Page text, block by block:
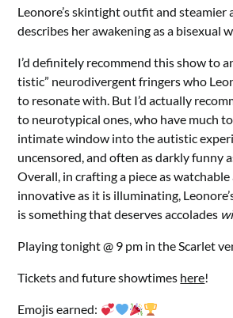
Leonore’s skintight outfit and steamier
describes her awakening as a bisexual
I’d definitely recommend this show to
tistic” neurodivergent fringers who
to resonate with. But I’d actually
to neurotypical ones, who have much
intimate window into the autistic
uncensored, and often as darkly funny
Overall, in crafting a piece as
innovative as it is illuminating,
is something that deserves accolades
Playing tonight @ 9 pm in the Scarlet
Tickets and future showtimes here!
Emojis earned: